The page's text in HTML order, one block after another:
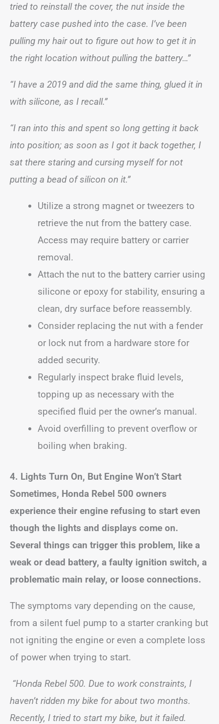
tried to reinstall the cover, the nut inside the
battery case pushed into the case. I’ve been
pulling my hair out to figure out how to get it in
the right location without pulling the battery…”
“I have a 2019 and did the same thing, glued it in
with silicone, as I recall.”
“I ran into this and spent so long getting it back
into position; as soon as I got it back together, I
sat there staring and cursing myself for not
putting a bead of silicon on it.”
Utilize a strong magnet or tweezers to
retrieve the nut from the battery case.
Access may require battery or carrier
removal.
Attach the nut to the battery carrier using
silicone or epoxy for stability, ensuring a
clean, dry surface before reassembly.
Consider replacing the nut with a fender
or lock nut from a hardware store for
added security.
Regularly inspect brake fluid levels,
topping up as necessary with the
specified fluid per the owner’s manual.
Avoid overfilling to prevent overflow or
boiling when braking.
4. Lights Turn On, But Engine Won’t Start
Sometimes, Honda Rebel 500 owners
experience their engine refusing to start even
though the lights and displays come on.
Several things can trigger this problem, like a
weak or dead battery, a faulty ignition switch, a
problematic main relay, or loose connections.
The symptoms vary depending on the cause,
from a silent fuel pump to a starter cranking but
not igniting the engine or even a complete loss
of power when trying to start.
“Honda Rebel 500. Due to work constraints, I
haven’t ridden my bike for about two months.
Recently, I tried to start my bike, but it failed.